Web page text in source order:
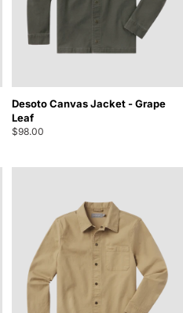
Desoto Canvas Jacket - Grape
Leaf
$98.00